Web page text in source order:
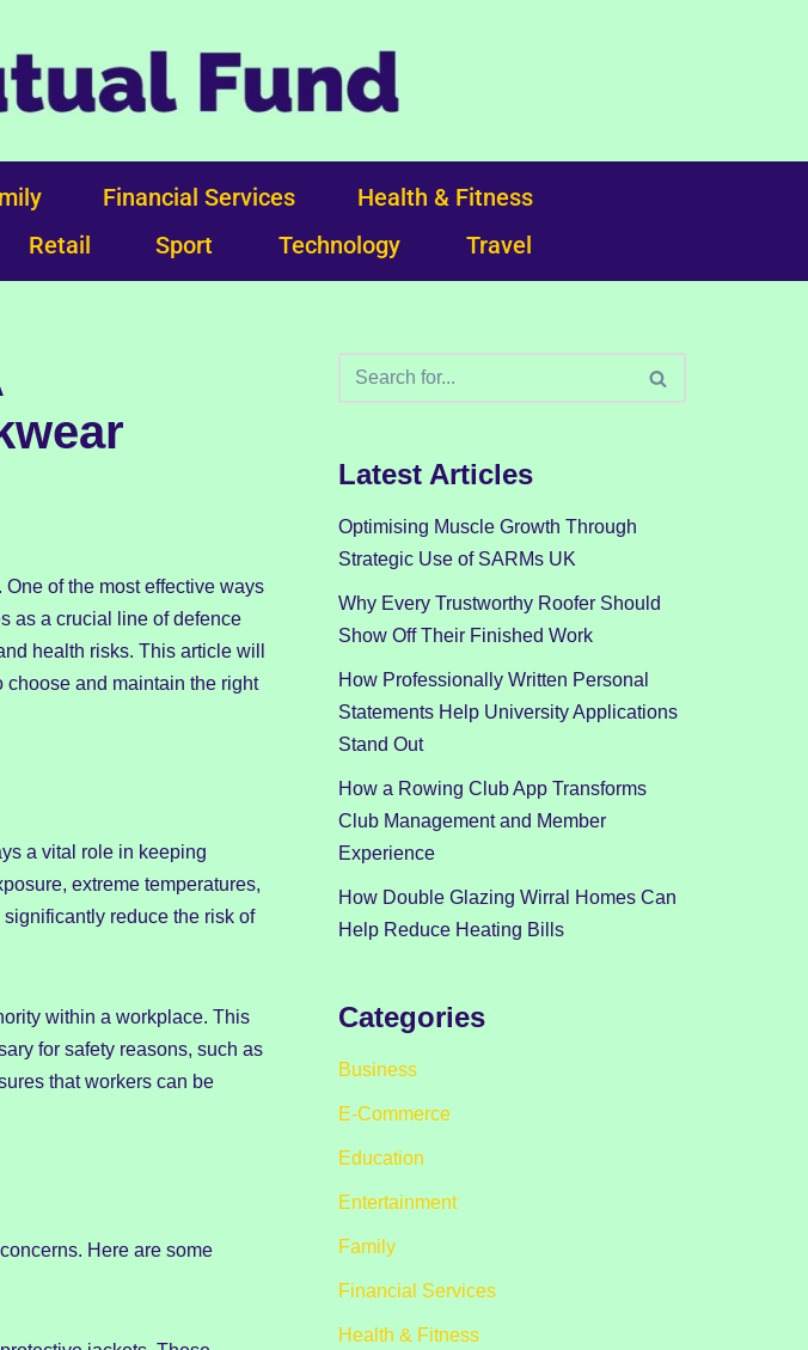
Financial Services
Health & Fitness
Retail Sport Technology Travel
of the most effective ways
as a crucial line of defence
health risks. This article will
choose and maintain the right
a vital role in keeping
extreme temperatures,
reduce the risk of
within a workplace. This
for safety reasons, such as
that workers can be
Here are some
Latest Articles
Optimising Muscle Growth Through
Strategic Use of SARMs UK
Why Every Trustworthy Roofer Should
Show Off Their Finished Work
How Professionally Written Personal
Statements Help University Applications
Stand Out
How a Rowing Club App Transforms
Club Management and Member
Experience
How Double Glazing Wirral Homes Can
Help Reduce Heating Bills
Categories
Business
E-Commerce
Education
Entertainment
Family
Financial Services
Health & Fitness